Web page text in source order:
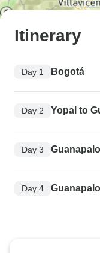
Itinerary
Day 1 Bogotá
Day 2 Yopal to
Day 3
Day 4